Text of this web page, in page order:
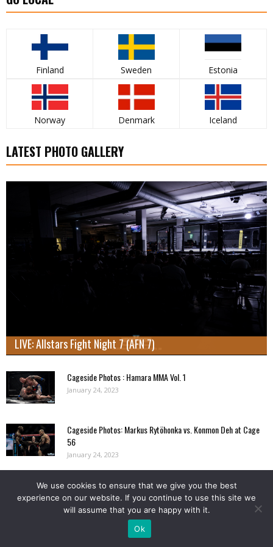
Finland Sweden Estonia
Norway Denmark Iceland
LATEST PHOTO GALLERY
LIVE: Allstars Fight Night 7 (AFN 7)
Cageside Photos : Hamara MMA Vol. 1
January 24, 2023
Cageside Photos: Markus Rytöhonka vs. Konmon Deh at Cage
56
January 24, 2023
Load more
NORDIC FIGHTER BIRTHDAYS
We use cookies to ensure that we give you the best
experience on our website. If you continue to use this site we
will assume that you are happy with it.
Ok